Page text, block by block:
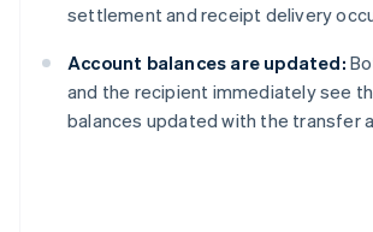
settlement and receipt delivery
Account balances are updated:
and the recipient immediately see
balances updated with the transfer